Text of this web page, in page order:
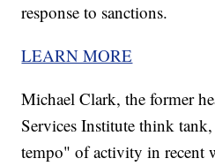
response to sanctions.
LEARN MORE
Michael Clark, the former
Services Institute think
tempo" of activity in recent